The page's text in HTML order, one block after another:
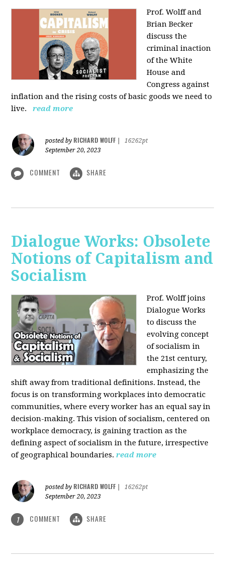
Prof. Wolff and
Brian Becker
discuss the
criminal inaction
of the White
House and
Congress against
inflation and the rising costs of basic goods we need to
live.
read more
posted by RICHARD WOLFF
16262pt
September 20, 2023
COMMENT SHARE
Dialogue Works: Obsolete
Notions of Capitalism and
Socialism
Prof. Wolff joins
Dialogue Works
to discuss the
evolving concept
of socialism in
the 21st century,
emphasizing the
shift away from traditional definitions. Instead, the
focus is on transforming workplaces into democratic
communities, where every worker has an equal say in
decision-making. This vision of socialism, centered on
workplace democracy, is gaining traction as the
defining aspect of socialism in the future, irrespective
of geographical boundaries. read more
posted by RICHARD WOLFF
16262pt
September 20, 2023
1 COMMENT SHARE